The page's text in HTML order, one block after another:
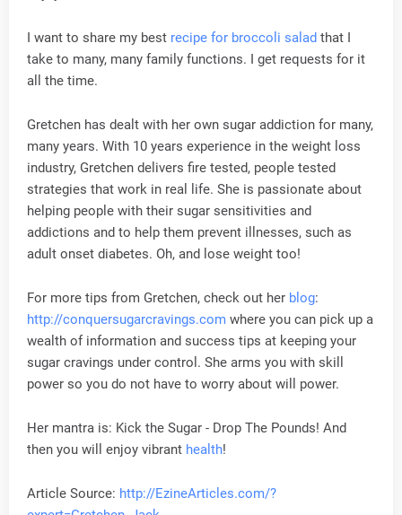
I want to share my best recipe for broccoli salad that I
take to many, many family functions. I get requests for it
all the time.
Gretchen has dealt with her own sugar addiction for many,
many years. With 10 years experience in the weight loss
industry, Gretchen delivers fire tested, people tested
strategies that work in real life. She is passionate about
helping people with their sugar sensitivities and
addictions and to help them prevent illnesses, such as
adult onset diabetes. Oh, and lose weight too!
For more tips from Gretchen, check out her blog:
http://conquersugarcravings.com where you can pick up a
wealth of information and success tips at keeping your
sugar cravings under control. She arms you with skill
power so you do not have to worry about will power.
Her mantra is: Kick the Sugar - Drop The Pounds! And
then you will enjoy vibrant health!
Article Source: http://EzineArticles.com/?